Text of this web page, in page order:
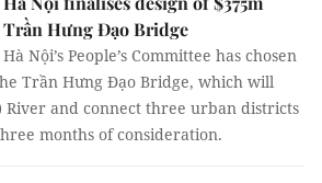
Trần Hưng Đạo Bridge
Hà Nội’s People’s Committee has chosen
Trần Hưng Đạo Bridge, which will
River and connect three urban districts
months of consideration.